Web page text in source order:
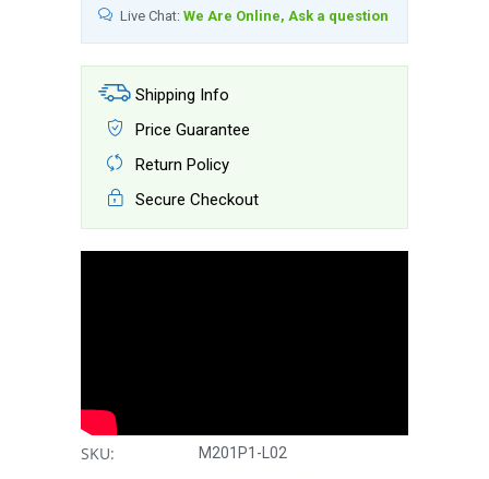
Live Chat: We Are Online, Ask a question
Shipping Info
Price Guarantee
Return Policy
Secure Checkout
SKU: M201P1-L02